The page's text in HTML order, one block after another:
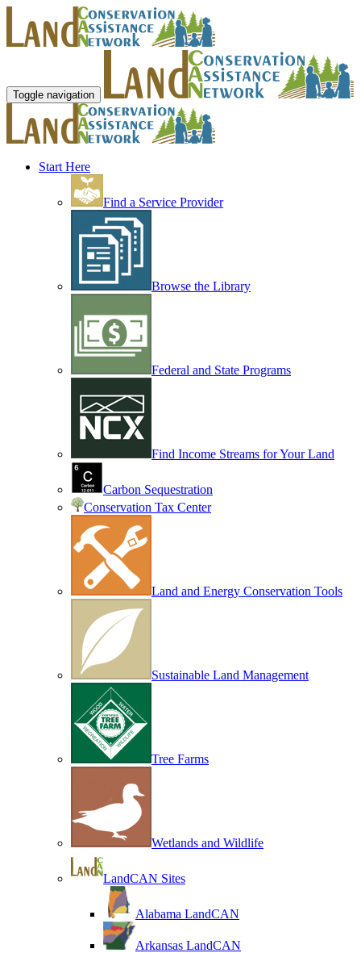
Toggle navigation
Start Here
Find a Service Provider
Browse the Library
Federal and State Programs
Find Income Streams for Your Land
Carbon Sequestration
Conservation Tax Center
Land and Energy Conservation Tools
Sustainable Land Management
Tree Farms
Wetlands and Wildlife
LandCAN Sites
Alabama LandCAN
Arkansas LandCAN